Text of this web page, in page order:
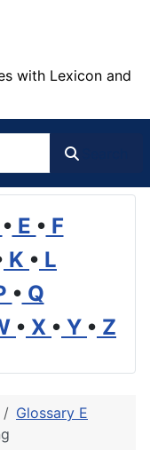
with Lexicon and
• E • F
K • L
• Q
• X • Y • Z
Glossary E